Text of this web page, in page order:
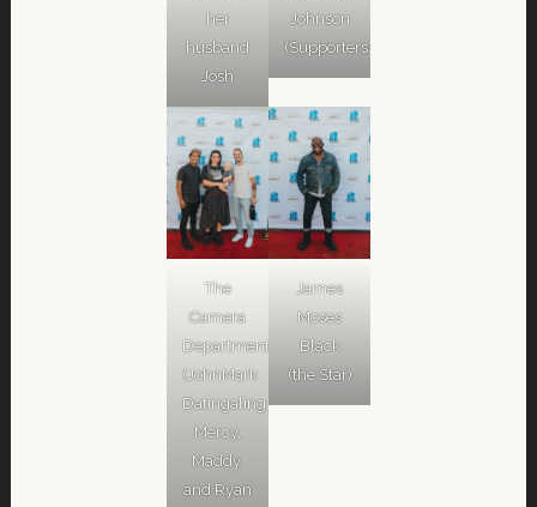
her
husband
Josh
Johnson
(Supporters)
The
Camera
Department
(JohnMark
Datingaling,
Mercy,
Maddy,
and Ryan
James
Moses
Black
(the Star)